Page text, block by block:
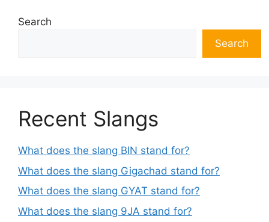
Search
Search
Recent Slangs
What does the slang BIN stand for?
What does the slang Gigachad stand for?
What does the slang GYAT stand for?
What does the slang 9JA stand for?